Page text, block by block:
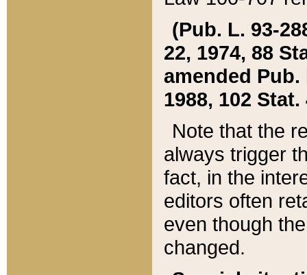
(Pub. L. 93-
22, 1974, 88
amended Pub.
1988, 102 Stat.
Note that the
always trigger
fact, in the
editors often
even though
changed.